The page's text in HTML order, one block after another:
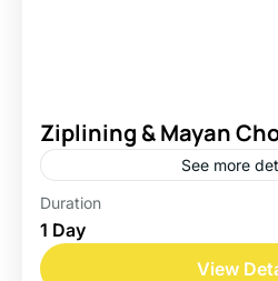
Ziplining & Mayan
See more
Easy
Duration
1 Day
View